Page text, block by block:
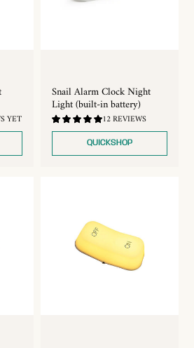
YET
Snail Alarm Clock Night
Light (built-in battery)
12 REVIEWS4.92
/
QUICKSHOP